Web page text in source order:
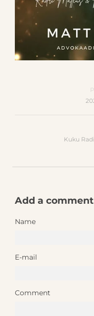
Kuku
Add a comment
Name
E-mail
Comment